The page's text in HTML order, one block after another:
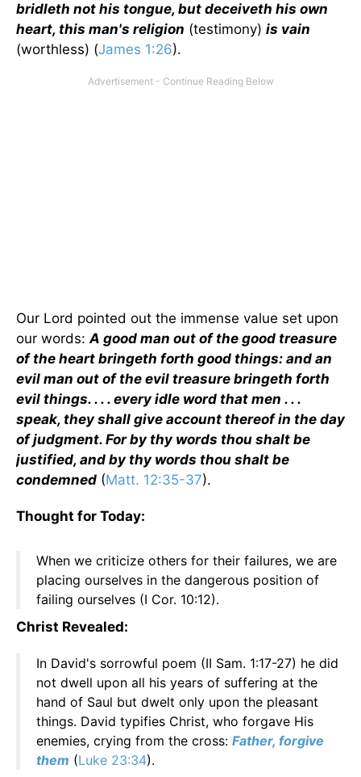
bridleth not his tongue, but deceiveth his own
heart, this man's religion (testimony) is vain
(worthless) (James 1:26).
Our Lord pointed out the immense value set upon
our words:A good man out of the good treasure
of the heart bringeth forth good things: and an
evil man out of the evil treasure bringeth forth
evil things. . . . every idle word that men . . .
speak, they shall give account thereof in the day
of judgment. For by thy words thou shalt be
justified, and by thy words thou shalt be
condemned (Matt. 12:35-37).
Thought for Today:
When we criticize others for their failures, we are
placing ourselves in the dangerous position of
failing ourselves (I Cor. 10:12).
Christ Revealed:
In David's sorrowful poem (II Sam. 1:17-27) he did
not dwell upon all his years of suffering at the
hand of Saul but dwelt only upon the pleasant
things. David typifies Christ, who forgave His
enemies, crying from the cross: Father, forgive
them (Luke 23:34).